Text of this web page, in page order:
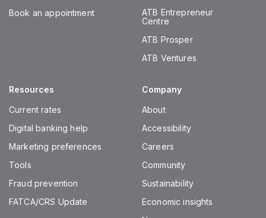
Book an appointment
ATB Entrepreneur
Centre
ATB Prosper
ATB Ventures
Resources
Current rates
Digital banking help
Marketing preferences
Tools
Fraud prevention
FATCA/CRS Update
Company
About
Accessibility
Careers
Community
Sustainability
Economic insights